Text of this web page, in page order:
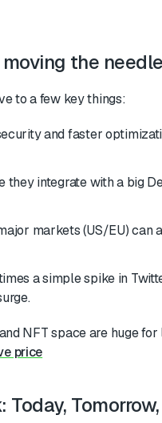
the
to a few key things:
and faster
integrate with a big
markets (US/EU) can
a simple spike in
NFT space are huge
price